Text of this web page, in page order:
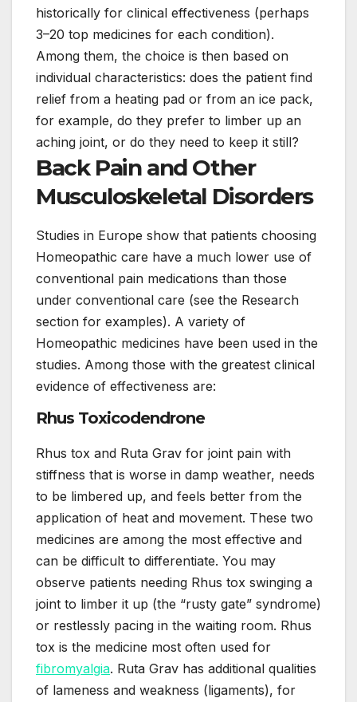
historically for clinical effectiveness (perhaps
3–20 top medicines for each condition).
Among them, the choice is then based on
individual characteristics: does the patient find
relief from a heating pad or from an ice pack,
for example, do they prefer to limber up an
aching joint, or do they need to keep it still?
Back Pain and Other
Musculoskeletal Disorders
Studies in Europe show that patients choosing
Homeopathic care have a much lower use of
conventional pain medications than those
under conventional care (see the Research
section for examples). A variety of
Homeopathic medicines have been used in the
studies. Among those with the greatest clinical
evidence of effectiveness are:
Rhus Toxicodendrone
Rhus tox and Ruta Grav for joint pain with
stiffness that is worse in damp weather, needs
to be limbered up, and feels better from the
application of heat and movement. These two
medicines are among the most effective and
can be difficult to differentiate. You may
observe patients needing Rhus tox swinging a
joint to limber it up (the “rusty gate” syndrome)
or restlessly pacing in the waiting room. Rhus
tox is the medicine most often used for
fibromyalgia. Ruta Grav has additional qualities
of lameness and weakness (ligaments), for